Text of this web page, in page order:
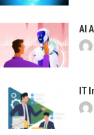
AI
IT